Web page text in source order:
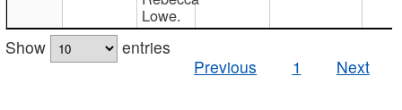
Lowe.
Show
entries
Previous
1 Next